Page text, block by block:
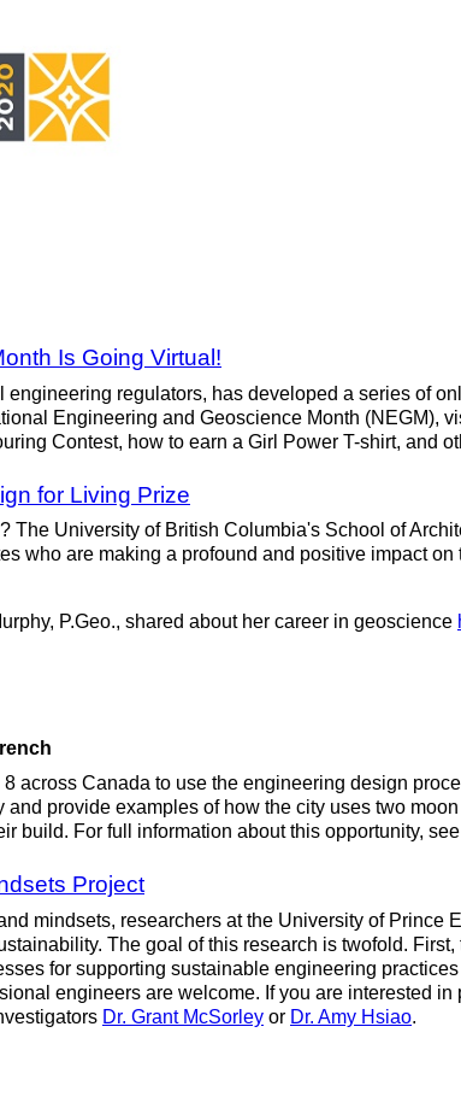
Is Going Virtual!
regulators, has developed a series of
Engineering and Geoscience Month (NEGM),
Contest, how to earn a Girl Power T-shirt, and
for Living Prize
University of British Columbia's School of
who are making a profound and positive impact
P.Geo., shared about her career in geoscience
across Canada to use the engineering design
provide examples of how the city uses two
build. For full information about this opportunity,
Project
mindsets, researchers at the University of
The goal of this research is twofold.
for supporting sustainable engineering
engineers are welcome. If you are interested
Dr. Grant McSorley or Dr. Amy Hsiao.